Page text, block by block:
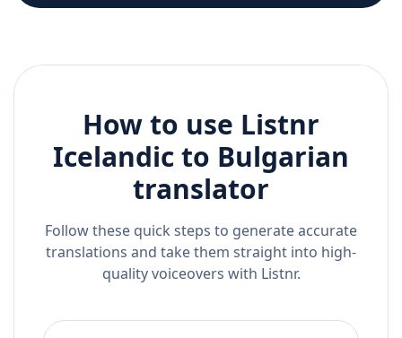
How to use Listnr
Icelandicto Bulgarian
translator
Follow these quick steps to generate accurate
translations and take them straight into high-
quality voiceovers with Listnr.